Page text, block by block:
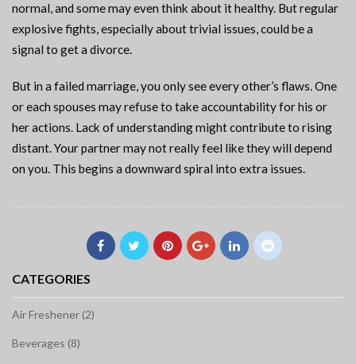
normal, and some may even think about it healthy. But regular
explosive fights, especially about trivial issues, could be a
signal to get a divorce.
But in a failed marriage, you only see every other’s flaws. One
or each spouses may refuse to take accountability for his or
her actions. Lack of understanding might contribute to rising
distant. Your partner may not really feel like they will depend
on you. This begins a downward spiral into extra issues.
CATEGORIES
Air Freshener (2)
Beverages (8)